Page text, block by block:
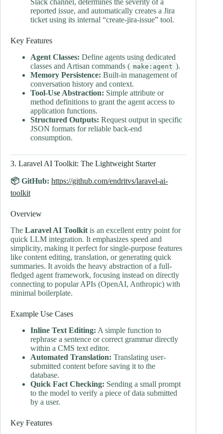
reported issue, and automatically creates a Jira
ticket using its internal “create-jira-issue” tool.
Key Features
Agent Classes: Define agents using dedicated
classes and Artisan commands ( make:agent ).
Memory Persistence: Built-in management of
conversation history and context.
Tool-Use Abstraction: Simple attribute or
method definitions to grant the agent access to
application functions.
Structured Outputs: Request output in specific
JSON formats for reliable back-end
consumption.
3. Laravel AI Toolkit: The Lightweight Starter
📦 GitHub: https://github.com/endritvs/laravel-ai-
toolkit
Overview
The Laravel AI Toolkit is an excellent entry point for
quick LLM integration. It emphasizes speed and
simplicity, making it perfect for single-purpose features
like content editing, translation, or generating quick
summaries. It avoids the heavy abstraction of a full-
fledged agent framework, focusing instead on directly
connecting to popular APIs (OpenAI, Anthropic) with
minimal boilerplate.
Example Use Cases
Inline Text Editing: A simple function to
rephrase a sentence or correct grammar directly
within a CMS text editor.
Automated Translation: Translating user-
submitted content before saving it to the
database.
Quick Fact Checking: Sending a small prompt
to the model to verify a piece of data submitted
by a user.
Key Features